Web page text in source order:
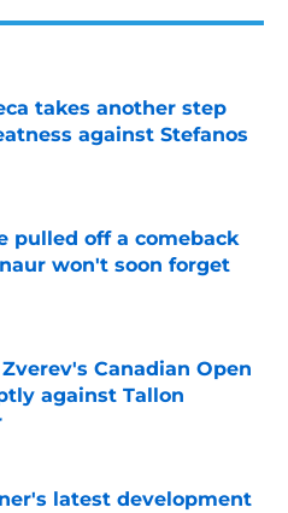
takes another step
against Stefanos
Invalid Date
pulled off a comeback
won't soon forget
Canadian Open
against Tallon
Invalid Date
latest development